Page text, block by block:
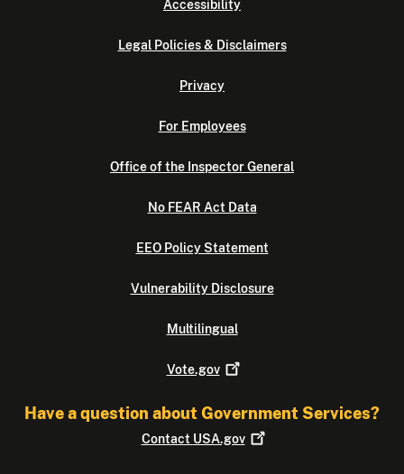
Accessibility
Legal Policies & Disclaimers
Privacy
For Employees
Office of the Inspector General
No FEAR Act Data
EEO Policy Statement
Vulnerability Disclosure
Multilingual
Vote.gov
Have a question about Government Services?
Contact USA.gov